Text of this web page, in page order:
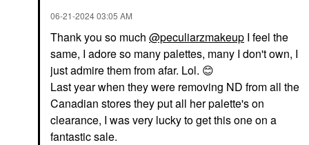
‎06-21-202403:05 AM
Thank you so much @peculiarzmakeup I feel the
same, I adore so many palettes, many I don't own, I
just admire them from afar. Lol. 😊
Last year when they were removing ND from all the
Canadian stores they put all her palette's on
clearance, I was very lucky to get this one on a
fantastic sale.